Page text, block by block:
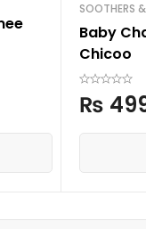
SOOTHERS
Baby
Chicoo
₨